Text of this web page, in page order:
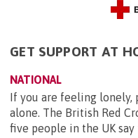
GET SUPPORT AT
NATIONAL
If you are feeling lonely,
alone. The British Red
five people in the UK